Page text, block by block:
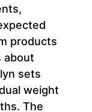
products
about
sets
weight
The